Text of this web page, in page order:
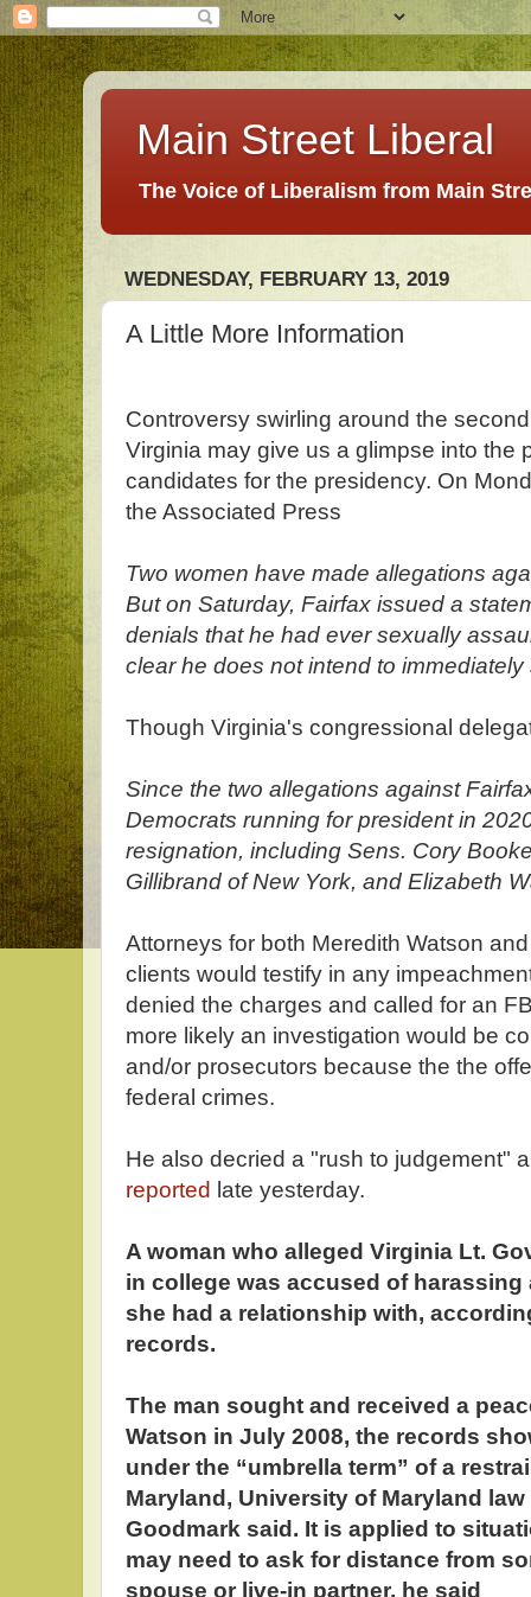
Main Street Liberal
The Voice of Liberalism from Main
WEDNESDAY, FEBRUARY 13, 2019
A Little More Information
Controversy swirling around the
Virginia may give us a glimpse into the
candidates for the presidency. On
the Associated Press
Two women have made allegations
But on Saturday, Fairfax issued a
denials that he had ever sexually
clear he does not intend to immediately
Though Virginia's congressional
Since the two allegations against
Democrats running for president in
resignation, including Sens. Cory
Gillibrand of New York, and Elizabeth
Attorneys for both Meredith Watson
clients would testify in any
denied the charges and called for an
more likely an investigation would be
and/or prosecutors because the the
federal crimes.
He also decried a "rush to judgement"
reported late yesterday.
A woman who alleged Virginia Lt.
in college was accused of harassing
she had a relationship with,
records.
The man sought and received a
Watson in July 2008, the records
under the “umbrella term” of a
Maryland, University of Maryland
Goodmark said. It is applied to
may need to ask for distance from
spouse or live-in partner, he said